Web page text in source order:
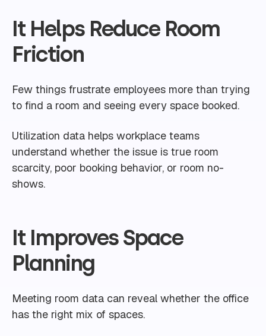
It Helps Reduce Room
Friction
Few things frustrate employees more than trying
to find a room and seeing every space booked.
Utilization data helps workplace teams
understand whether the issue is true room
scarcity, poor booking behavior, or room no-
shows.
It Improves Space
Planning
Meeting room data can reveal whether the office
has the right mix of spaces.